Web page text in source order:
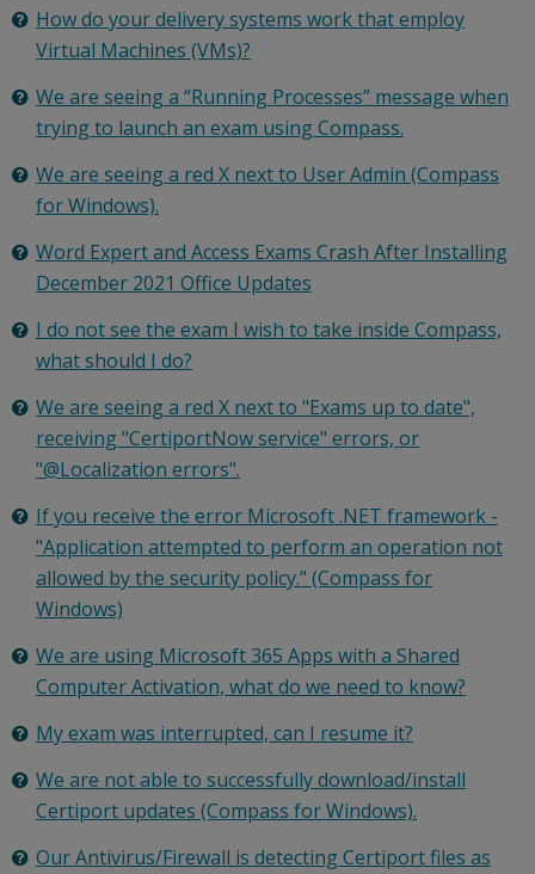
How do your delivery systems work that employ
Virtual Machines (VMs)?
We are seeing a “Running Processes” message when
trying to launch an exam using Compass.
We are seeing a red X next to User Admin (Compass
for Windows).
Word Expert and Access Exams Crash After Installing
December 2021 Office Updates
I do not see the exam I wish to take inside Compass,
what should I do?
We are seeing a red X next to "Exams up to date",
receiving "CertiportNow service" errors, or
"@Localization errors".
If you receive the error Microsoft .NET framework -
"Application attempted to perform an operation not
allowed by the security policy." (Compass for
Windows)
We are using Microsoft 365 Apps with a Shared
Computer Activation, what do we need to know?
My exam was interrupted, can I resume it?
We are not able to successfully download/install
Certiport updates (Compass for Windows).
Our Antivirus/Firewall is detecting Certiport files as